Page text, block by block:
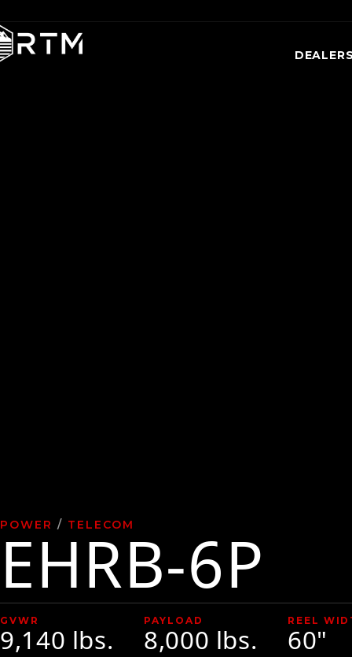
DEALERS
POWER / TELECOM
EHRB-6P
GVWR
9,140 lbs.
PAYLOAD
8,000 lbs.
REEL
60"